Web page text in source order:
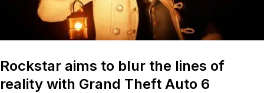
Rockstar aims to blur the lines of
reality with Grand Theft Auto 6